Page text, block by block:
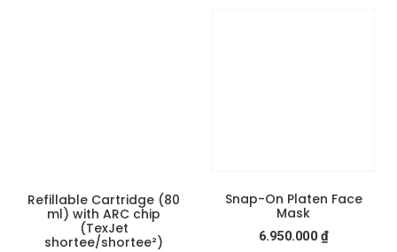
Refillable Cartridge (80
ml) with ARC chip
(TexJet
shortee/shortee²)
Snap-On Platen Face
Mask
6.950.000 ₫